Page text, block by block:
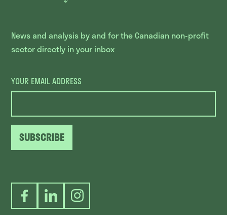
News and analysis by and for the Canadian non-profit
sector directly in your inbox
YOUR EMAIL ADDRESS
SUBSCRIBE
FacebookLinkedInInstagram